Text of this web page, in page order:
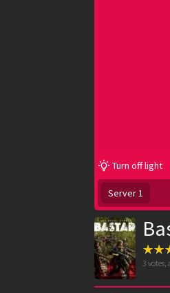
Turn off light
Server 1
3 votes,